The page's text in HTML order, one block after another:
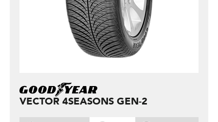
VECTOR 4SEASONS GEN-2